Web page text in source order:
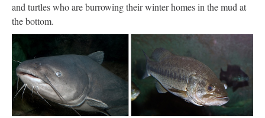
and turtles who are burrowing their winter homes in the mud at
the bottom.